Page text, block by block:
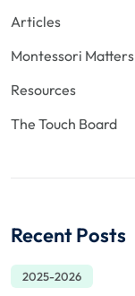
Articles
Montessori Matters
Resources
The Touch Board
Recent Posts
2025-2026